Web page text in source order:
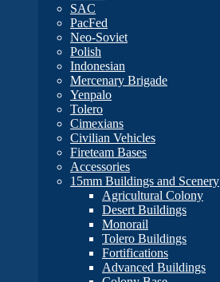
SAC
PacFed
Neo-Soviet
Polish
Indonesian
Mercenary Brigade
Yenpalo
Tolero
Cimexians
Civilian Vehicles
Fireteam Bases
Accessories
15mm Buildings and Scenery
Agricultural Colony
Desert Buildings
Monorail
Tolero Buildings
Fortifications
Advanced Buildings